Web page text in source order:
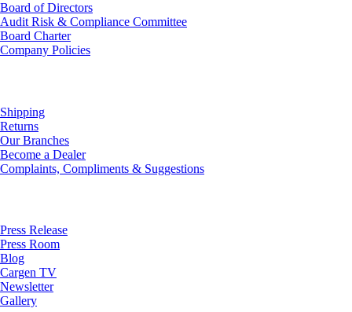
Board of Directors
Audit Risk & Compliance Committee
Board Charter
Company Policies
Shipping
Returns
Our Branches
Become a Dealer
Complaints, Compliments & Suggestions
Press Release
Press Room
Blog
Cargen TV
Newsletter
Gallery